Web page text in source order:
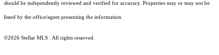
should be independently reviewed and verified for accuracy. Properties may or may not be
listed by the office/agent presenting the information.
©2026 Stellar MLS . All rights reserved.